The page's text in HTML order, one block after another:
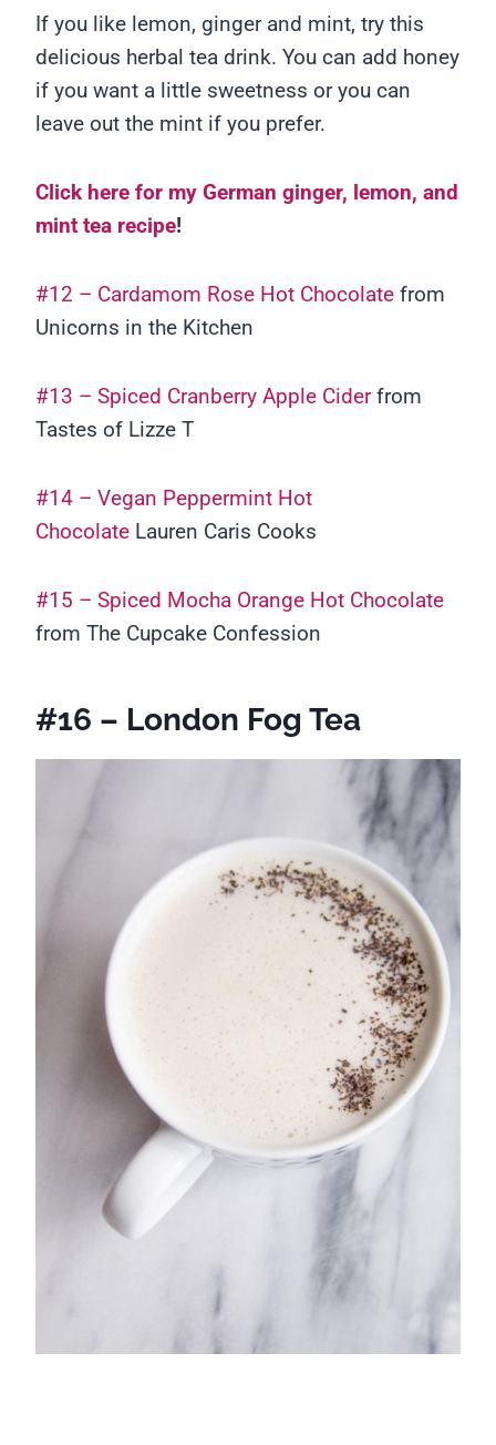
If you like lemon, ginger and mint, try this
delicious herbal tea drink. You can add honey
if you want a little sweetness or you can
leave out the mint if you prefer.
Click here for my German ginger, lemon, and
mint tea recipe!
#12 – Cardamom Rose Hot Chocolate from
Unicorns in the Kitchen
#13 – Spiced Cranberry Apple Ciderfrom
Tastes of Lizze T
#14 – Vegan Peppermint Hot
Chocolate Lauren Caris Cooks
#15 – Spiced Mocha Orange Hot Chocolate
from The Cupcake Confession
#16 – London Fog Tea